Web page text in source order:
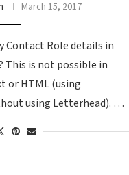
March 15, 2017
Role details in
This is not possible in
or HTML (using
using Letterhead). …